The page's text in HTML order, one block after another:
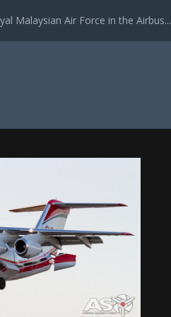
Malaysian Air Force in the Airbus...